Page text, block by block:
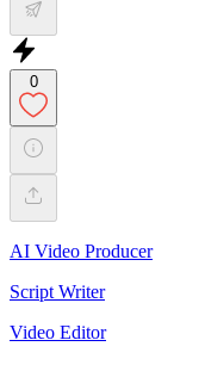
0
AI Video Producer
Script Writer
Video Editor